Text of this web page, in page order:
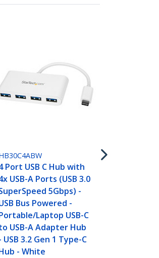
Port USB C Hub with
USB-A Ports (USB 3.0
5Gbps) -
Bus Powered -
Laptop USB-C
USB-A Adapter Hub
USB 3.2 Gen 1 Type-C
- White